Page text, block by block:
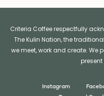
Criteria Coffee respectfully
The Kulin Nation, the
we meet, work and create. We
Instagram